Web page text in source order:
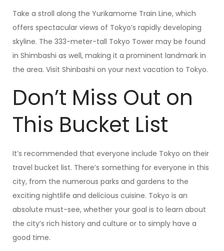
Take a stroll along the Yurikamome Train Line, which
offers spectacular views of Tokyo’s rapidly developing
skyline. The 333-meter-tall Tokyo Tower may be found
in Shimbashi as well, making it a prominent landmark in
the area. Visit Shinbashi on your next vacation to Tokyo.
Don’t Miss Out on
This Bucket List
It’s recommended that everyone include Tokyo on their
travel bucket list. There’s something for everyone in this
city, from the numerous parks and gardens to the
exciting nightlife and delicious cuisine. Tokyo is an
absolute must-see, whether your goal is to learn about
the city’s rich history and culture or to simply have a
good time.